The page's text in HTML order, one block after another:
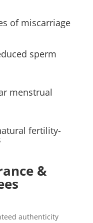
of miscarriage
sperm
menstrual
fertility-
&
authenticity